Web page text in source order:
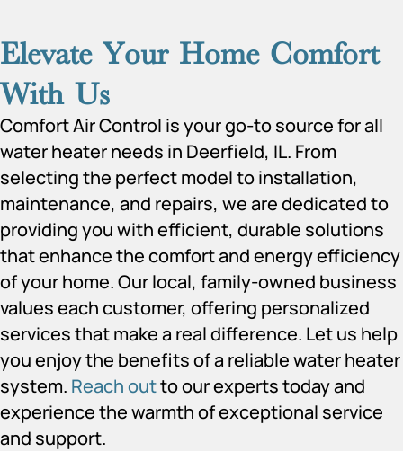
Elevate Your Home Comfort
With Us
Comfort Air Control is your go-to source for all
water heater needs in Deerfield, IL. From
selecting the perfect model to installation,
maintenance, and repairs, we are dedicated to
providing you with efficient, durable solutions
that enhance the comfort and energy efficiency
of your home. Our local, family-owned business
values each customer, offering personalized
services that make a real difference. Let us help
you enjoy the benefits of a reliable water heater
system. Reach outto our experts today and
experience the warmth of exceptional service
and support.